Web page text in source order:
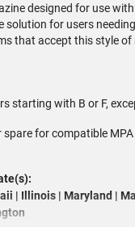
designed for use
for users
that accept this style of
starting with B or F,
for compatible
| Illinois | Maryland |